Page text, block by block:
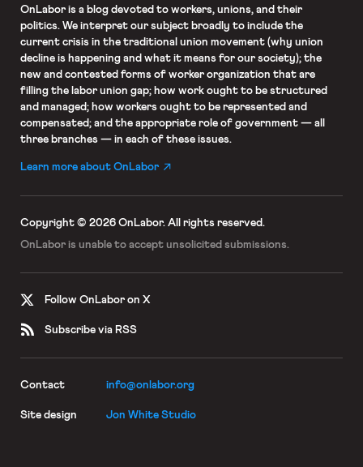
OnLaboris a blog devoted to workers, unions, and their
politics. We interpret our subject broadly to include the
current crisis in the traditional union movement (why union
decline is happening and what it means for our society); the
new and contested forms of worker organization that are
filling the labor union gap; how work ought to be structured
and managed; how workers ought to be represented and
compensated; and the appropriate role of government — all
three branches — in each of these issues.
Learn more about OnLabor
Copyright © 2026 OnLabor. All rights reserved.
OnLabor is unable to accept unsolicited submissions.
Follow OnLabor on X
Subscribe via RSS
Contact info@onlabor.org
Site design Jon White Studio